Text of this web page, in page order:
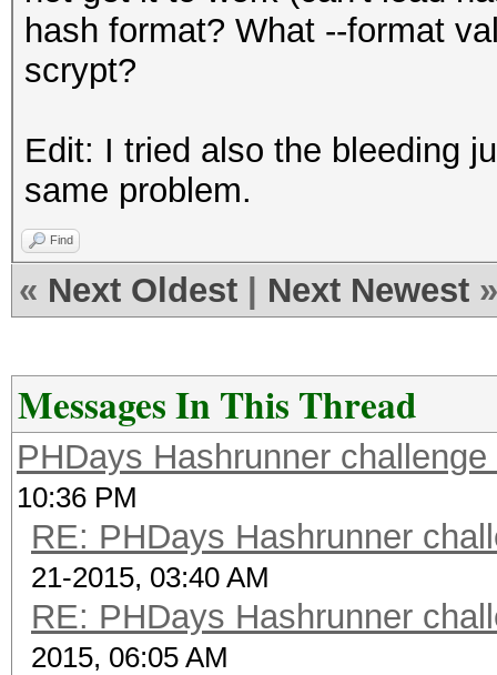
hash format? What --format
scrypt?
Edit: I tried also the bleeding
same problem.
Find
« Next Oldest Next Newest »
Messages In This Thread
PHDays Hashrunner
10:36 PM
RE: PHDays Hashrunner
21-2015, 03:40 AM
RE: PHDays Hashrunner
2015, 06:05 AM